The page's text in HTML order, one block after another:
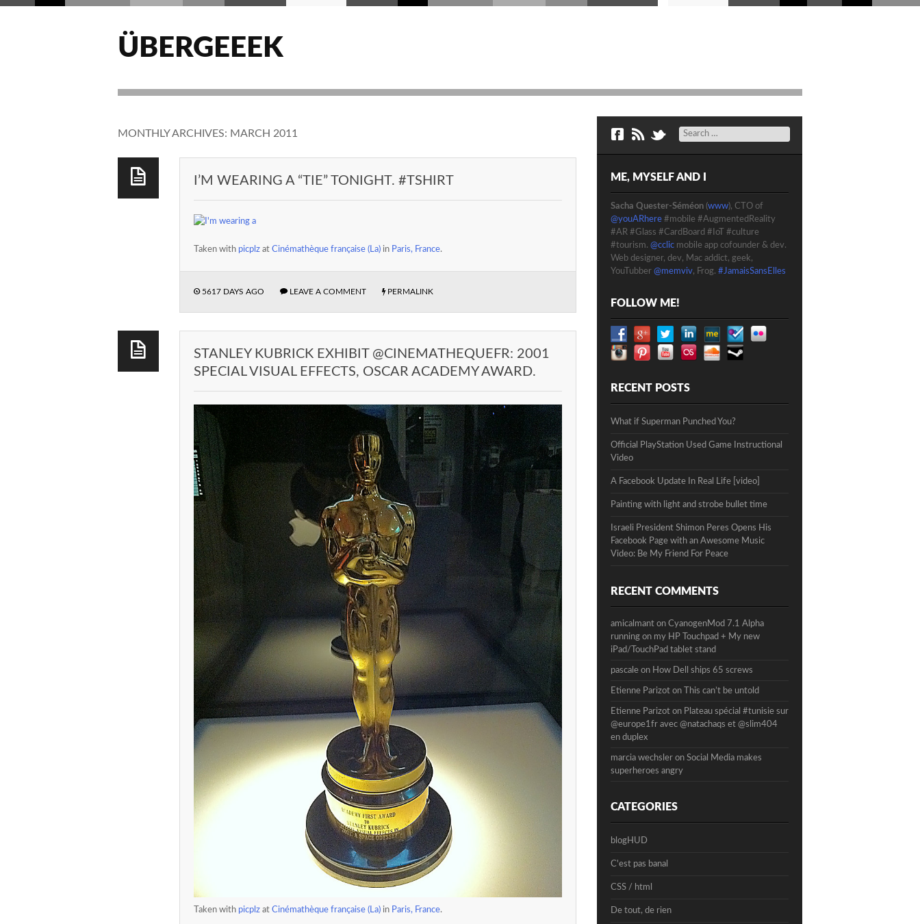
ÜBERGEEEK
MONTHLY ARCHIVES: MARCH 2011
I’M WEARING A “TIE” TONIGHT. #TSHIRT
Taken with picplz at Cinémathèque française (La) in Paris, France.
5617 DAYS AGO LEAVE A COMMENT PERMALINK
STANLEY KUBRICK EXHIBIT @CINEMATHEQUEFR: 2001
SPECIAL VISUAL EFFECTS, OSCAR ACADEMY AWARD.
Taken with picplz at Cinémathèque française (La) in Paris, France.
Search
ME, MYSELF AND I
Sacha Quester-Séméon (www), CTO of
@youARhere #mobile #AugmentedReality
#AR #Glass #CardBoard #IoT #culture
#tourism. @cclic mobile app cofounder & dev.
Web designer, dev, Mac addict, geek,
YouTubber @memviv, Frog. #JamaisSansElles
FOLLOW ME!
RECENT POSTS
What if Superman Punched You?
Official PlayStation Used Game Instructional
Video
A Facebook Update In Real Life [video]
Painting with light and strobe bullet time
Israeli President Shimon Peres Opens His
Facebook Page with an Awesome Music
Video: Be My Friend For Peace
RECENT COMMENTS
amicalmant on CyanogenMod 7.1 Alpha
running on my HP Touchpad + My new
iPad/TouchPad tablet stand
pascale on How Dell ships 65 screws
Etienne Parizot on This can’t be untold
Etienne Parizot on Plateau spécial #tunisie sur
@europe1fr avec @natachaqs et @slim404
en duplex
marcia wechsler on Social Media makes
superheroes angry
CATEGORIES
blogHUD
C'est pas banal
CSS / html
De tout, de rien